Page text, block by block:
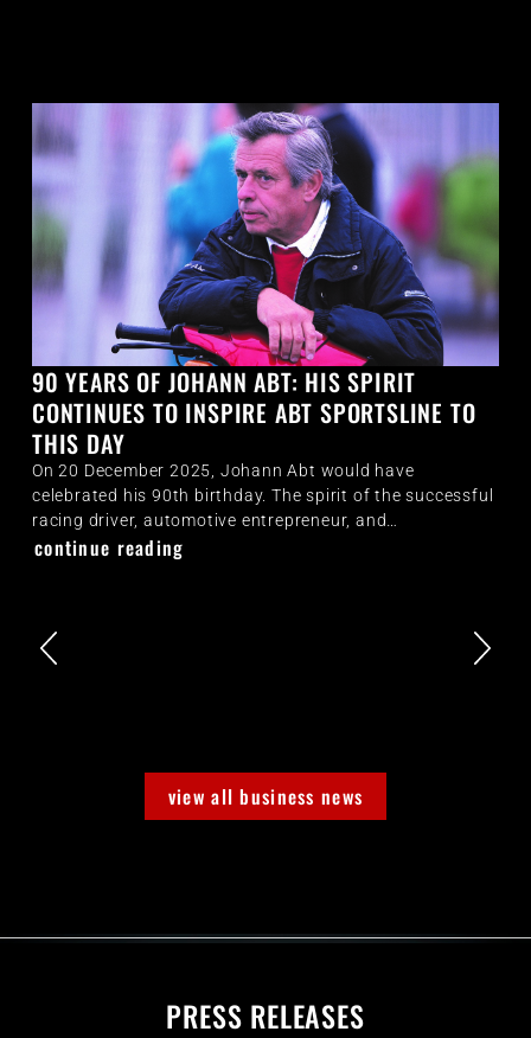
90 YEARS OF JOHANN ABT: HIS SPIRIT
CONTINUES TO INSPIRE ABT SPORTSLINE TO
THIS DAY
On 20 December 2025, Johann Abt would have
celebrated his 90th birthday. The spirit of the successful
racing driver, automotive entrepreneur, and…
continue reading
view all business news
PRESS RELEASES